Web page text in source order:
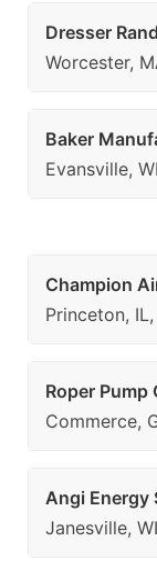
Dresser
Worcester,
Baker
Evansville,
Champion
Princeton,
Roper Pump
Commerce,
Angi Energy
Janesville,